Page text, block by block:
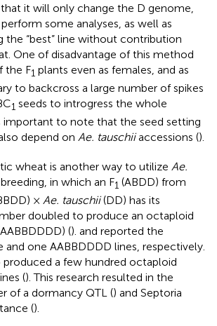
it will only change the D genome,
some analyses, as well as
the “best” line without contribution
One of disadvantage of this method
the F1 plants even as females, and as
to backcross a large number of spikes
1 seeds to introgress the whole
important to note that the seed setting
depend on Ae. tauschiiaccessions ().
wheat is another way to utilize Ae.
in which an F1 (ABDD) from
× Ae. tauschii(DD) has its
doubled to produce an octaploid
(). and reported the
one AABBDDDD lines, respectively.
produced a few hundred octaploid
(). This research resulted in the
of a dormancy QTL () and Septoria
().